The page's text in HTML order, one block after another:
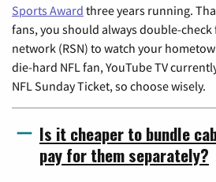
Sports Award three years running.
fans, you should always double-
network (RSN) to watch your
die-hard NFL fan, YouTube TV
NFL Sunday Ticket, so choose wisely.
Is it cheaper to bundle
pay for them separately?